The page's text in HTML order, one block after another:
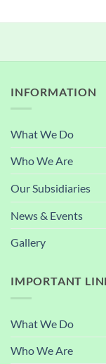
INFORMATION
What We Do
Who We Are
Our Subsidiaries
News & Events
Gallery
IMPORTANT
What We Do
Who We Are